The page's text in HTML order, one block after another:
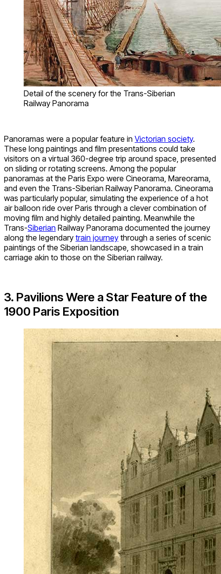
Detail of the scenery for the Trans-Siberian
Railway Panorama
Panoramas were a popular feature in Victorian society.
These long paintings and film presentations could take
visitors on a virtual 360-degree trip around space, presented
on sliding or rotating screens. Among the popular
panoramas at the Paris Expo were Cineorama, Mareorama,
and even the Trans-Siberian Railway Panorama. Cineorama
was particularly popular, simulating the experience of a hot
air balloon ride over Paris through a clever combination of
moving film and highly detailed painting. Meanwhile the
Trans-Siberian Railway Panorama documented the journey
along the legendary train journey through a series of scenic
paintings of the Siberian landscape, showcased in a train
carriage akin to those on the Siberian railway.
3. Pavilions Were a Star Feature of the
1900 Paris Exposition